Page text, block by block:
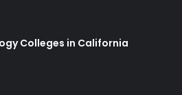
Colleges in California